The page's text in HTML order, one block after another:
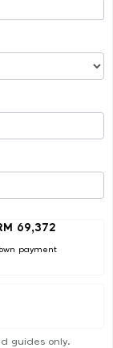
69,372
payment
guides only.